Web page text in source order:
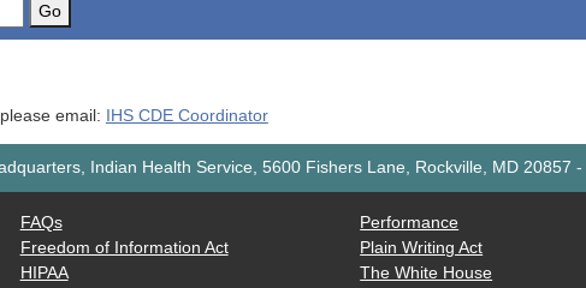
Go
email: IHS CDE Coordinator
Indian Health Service, 5600 Fishers Lane, Rockville, MD 20857 -
FAQs
Freedom of Information Act
HIPAA
Performance
Plain Writing Act
The White House